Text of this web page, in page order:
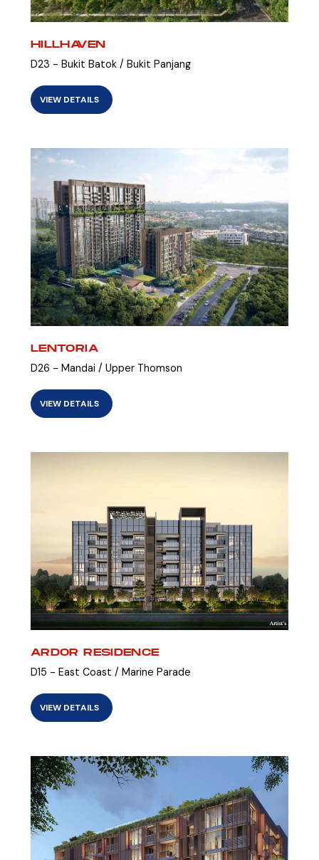
HILLHAVEN
D23 - Bukit Batok / Bukit Panjang
VIEW DETAILS
LENTORIA
D26 - Mandai / Upper Thomson
VIEW DETAILS
ARDOR RESIDENCE
D15 - East Coast / Marine Parade
VIEW DETAILS